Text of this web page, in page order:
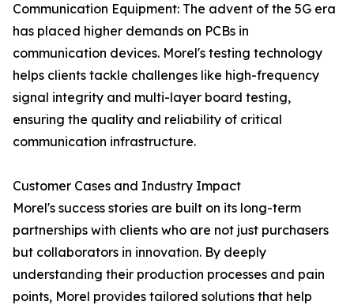
Communication Equipment: The advent of the 5G era
has placed higher demands on PCBs in
communication devices. Morel's testing technology
helps clients tackle challenges like high-frequency
signal integrity and multi-layer board testing,
ensuring the quality and reliability of critical
communication infrastructure.
Customer Cases and Industry Impact
Morel's success stories are built on its long-term
partnerships with clients who are not just purchasers
but collaborators in innovation. By deeply
understanding their production processes and pain
points, Morel provides tailored solutions that help